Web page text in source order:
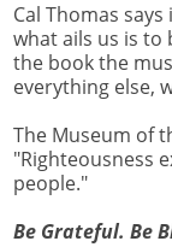
Cal Thomas
what ails us is to
the book the
everything else,
The Museum of
"Righteousness
people."
Be Grateful. Be